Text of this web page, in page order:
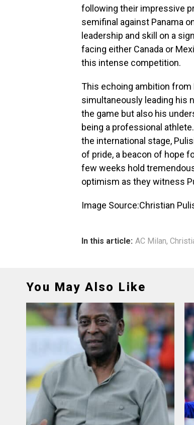
following their impressive
semifinal against Panama
leadership and skill on a
facing either Canada or
this intense competition.
This echoing ambition
simultaneously leading his
the game but also his
being a professional
the international stage,
of pride, a beacon of hope
few weeks hold
optimism as they witness
Image Source:Christian
In this article: AC Milan,
You May Also Like